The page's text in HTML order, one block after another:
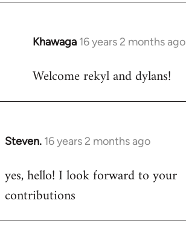
Khawaga 16 years 2 months ago
In
to
Welcome rekyl and dylans!
Steven. 16 years 2 months ago
In
to
Welcome
libcom.org
yes, hello! I look forward to your
contributions